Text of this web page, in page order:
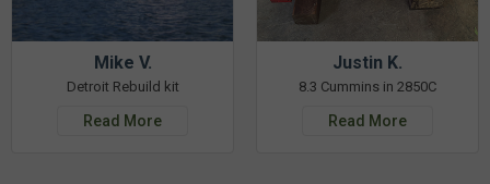
Mike V.
Detroit Rebuild kit
Read More
Justin K.
8.3 Cummins in 2850C
Read More